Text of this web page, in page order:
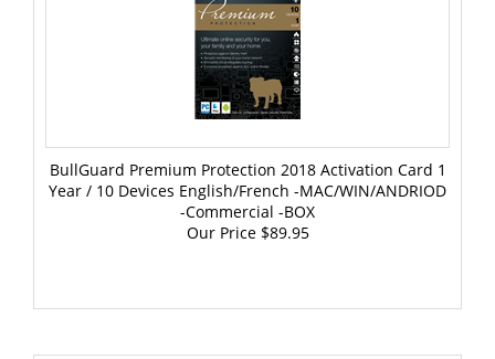
BullGuard Premium Protection 2018 Activation Card 1
Year / 10 Devices English/French -MAC/WIN/ANDRIOD
-Commercial -BOX
Our Price$89.95